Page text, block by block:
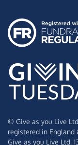
© Give as you Live
registered in England
Give as you Live Ltd,